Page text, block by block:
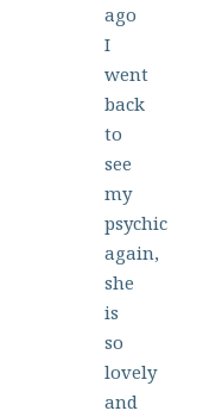
ago
I
went
back
to
see
my
psychic
again,
she
is
so
lovely
and